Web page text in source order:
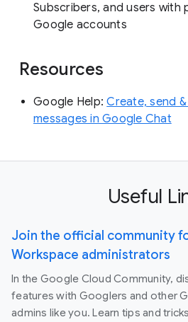
Subscribers, and users with
Google accounts
Resources
Google Help:Create, send
messages in Google Chat
Useful
Join the official community
Workspace administrators
In the Google Cloud Community,
features with Googlers and other
admins like you. Learn tips and